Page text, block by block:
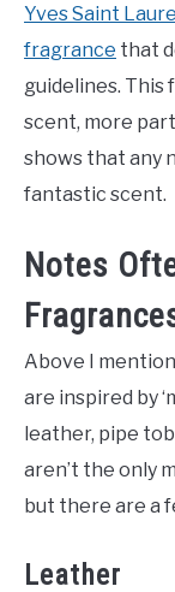
Yves Saint
fragrance that
guidelines. This
scent, more
shows that any
fantastic scent.
Notes
Above I
are inspired by
leather, pipe
aren’t the only
but there are a
Leather